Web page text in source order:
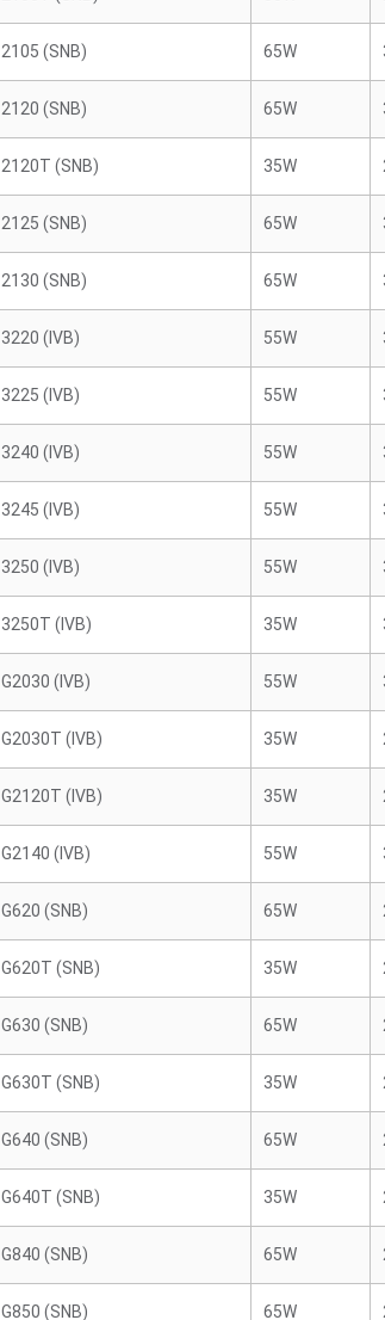
2105 (SNB) 65W
2120 (SNB) 65W
2120T (SNB) 35W
2125 (SNB) 65W
2130 (SNB) 65W
3220 (IVB) 55W
3225 (IVB) 55W
3240 (IVB) 55W
3245 (IVB) 55W
3250 (IVB) 55W
3250T (IVB) 35W
G2030 (IVB) 55W
G2030T (IVB) 35W
G2120T (IVB) 35W
G2140 (IVB) 55W
G620 (SNB) 65W
G620T (SNB) 35W
G630 (SNB) 65W
G630T (SNB) 35W
G640 (SNB) 65W
G640T (SNB) 35W
G840 (SNB) 65W
G850 (SNB) 65W